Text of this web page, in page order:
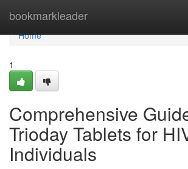
bookmarkleader
Home
Home
1
Comprehensive
Trioday Tablets for
Individuals